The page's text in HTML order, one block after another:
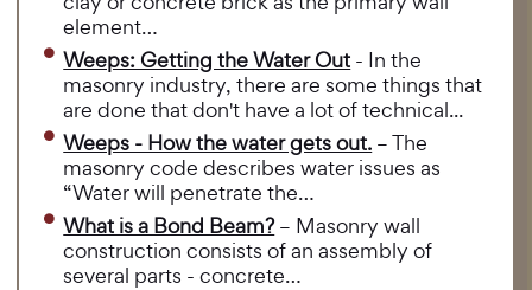
element…
Weeps: Getting the Water Out - In the
masonry industry, there are some things that
are done that don't have a lot of technical...
Weeps - How the water gets out. – The
masonry code describes water issues as
“Water will penetrate the…
What is a Bond Beam?– Masonry wall
construction consists of an assembly of
several parts - concrete…